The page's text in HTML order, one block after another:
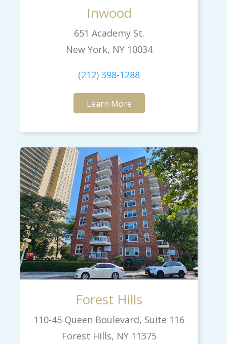
Inwood
651 Academy St.
New York, NY 10034
(212) 398-1288
Learn More
Forest Hills
110-45 Queen Boulevard, Suite 116
Forest Hills, NY 11375